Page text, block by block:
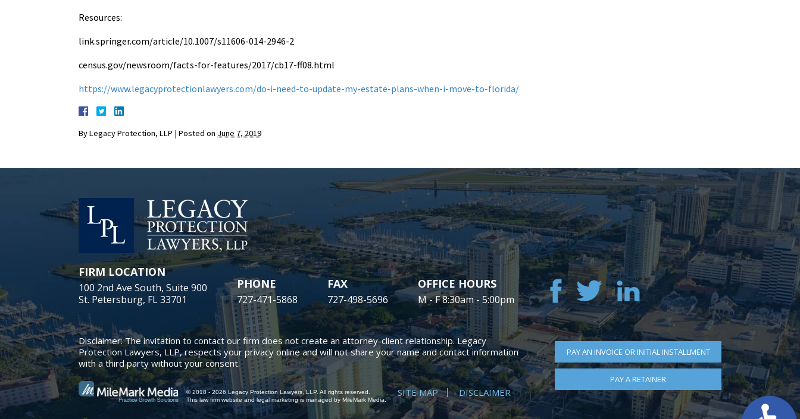
Resources:
link.springer.com/article/10.1007/s11606-014-2946-2
census.gov/newsroom/facts-for-features/2017/cb17-ff08.html
https://www.legacyprotectionlawyers.com/do-i-need-to-update-my-estate-plans-when-i-move-to-florida/
ByLegacy Protection, LLP | Posted on June 7, 2019
FIRM LOCATION
100 2nd Ave South, Suite 900
St. Petersburg, FL 33701
PHONE
727-471-5868
FAX
727-498-5696
OFFICE HOURS
M - F 8:30am - 5:00pm
PAY AN INVOICE OR INITIAL INSTALLMENT
PAY A RETAINER
Disclaimer: The invitation to contact our firm does not create an attorney-client relationship. Legacy
Protection Lawyers, LLP, respects your privacy online and will not share your name and contact information
with a third party without your consent.
© 2018 - 2026 Legacy Protection Lawyers, LLP. All rights reserved.
This law firm website andlegal marketing is managed by MileMark Media.
SITE MAP DISCLAIMER